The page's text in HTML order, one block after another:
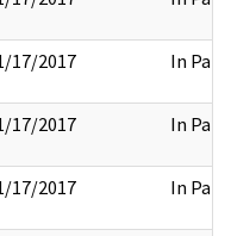
17/2017 In Part
17/2017 In Part
17/2017 In Part